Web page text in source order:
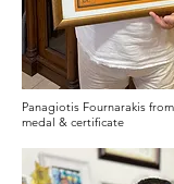
Panagiotis Fournarakis
medal & certificate